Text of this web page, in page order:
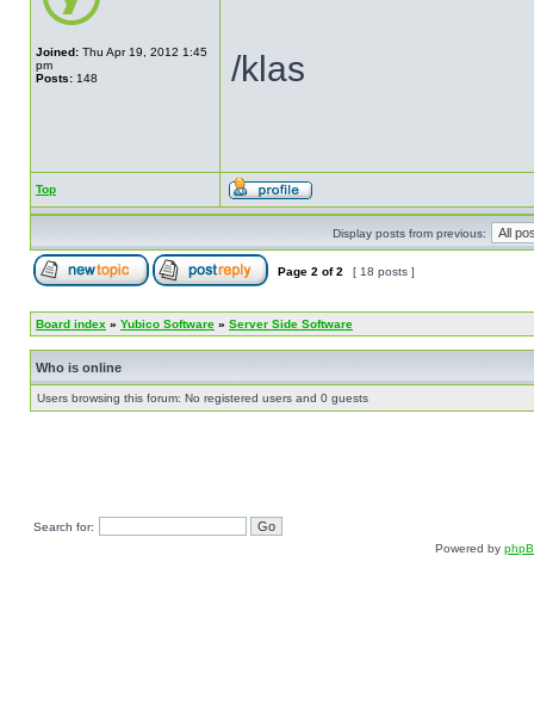
Joined: Thu Apr 19, 2012 1:45
pm
Posts: 148 /klas
Top
Display posts from previous:
Page 2 of2 [ 18 posts ]
Board index » Yubico Software » Server Side Software
Who is online
Users browsing this forum: No registered users and 0 guests
Search for:
Powered by